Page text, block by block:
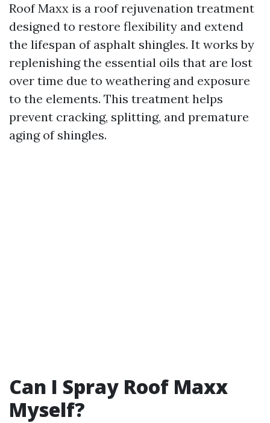
Roof Maxx is a roof rejuvenation treatment
designed to restore flexibility and extend
the lifespan of asphalt shingles. It works by
replenishing the essential oils that are lost
over time due to weathering and exposure
to the elements. This treatment helps
prevent cracking, splitting, and premature
aging of shingles.
Can I Spray Roof Maxx
Myself?